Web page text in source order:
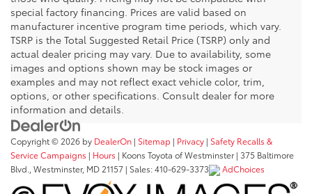
special factory financing. Prices are valid based on
manufacturer incentive program time periods, which vary.
TSRP is the Total Suggested Retail Price (TSRP) only and
actual dealer pricing may vary. Due to availability, some
images and options shown may be stock images or
examples and may not reflect exact vehicle color, trim,
options, or other specifications. Consult dealer for more
information and details.
Copyright © 2026 by DealerOn | Sitemap | Privacy | Safety Recalls &
Service Campaigns | Hours | Koons Toyota of Westminster| 375 Baltimore
Blvd., Westminster, MD 21157 | Sales:410-629-3373 AdChoices